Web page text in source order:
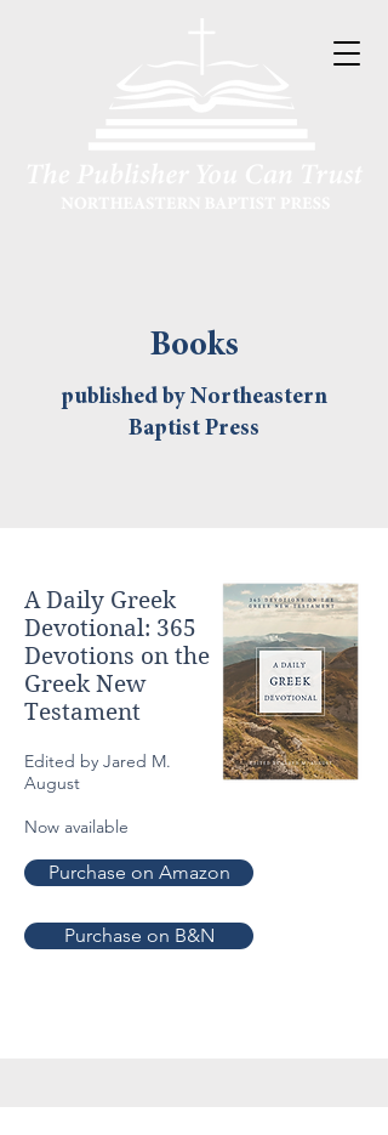
Books
published by Northeastern
Baptist Press
A Daily Greek
Devotional: 365
Devotions on the
Greek New
Testament
Edited by Jared M.
August
Now available
Purchase on Amazon
Purchase on B&N